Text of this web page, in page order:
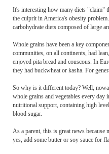
It's interesting how many diets "claim"
the culprit in America's obesity
carbohydrate diets composed of large
Whole grains have been a key
communities, on all continents, had
enjoyed pita bread and couscous. In
they had buckwheat or kasha. For
So why is it different today? Well,
whole grains and vegetables every
nutritional support, containing high
blood sugar.
As a parent, this is great news
yes, add some butter or soy sauce for